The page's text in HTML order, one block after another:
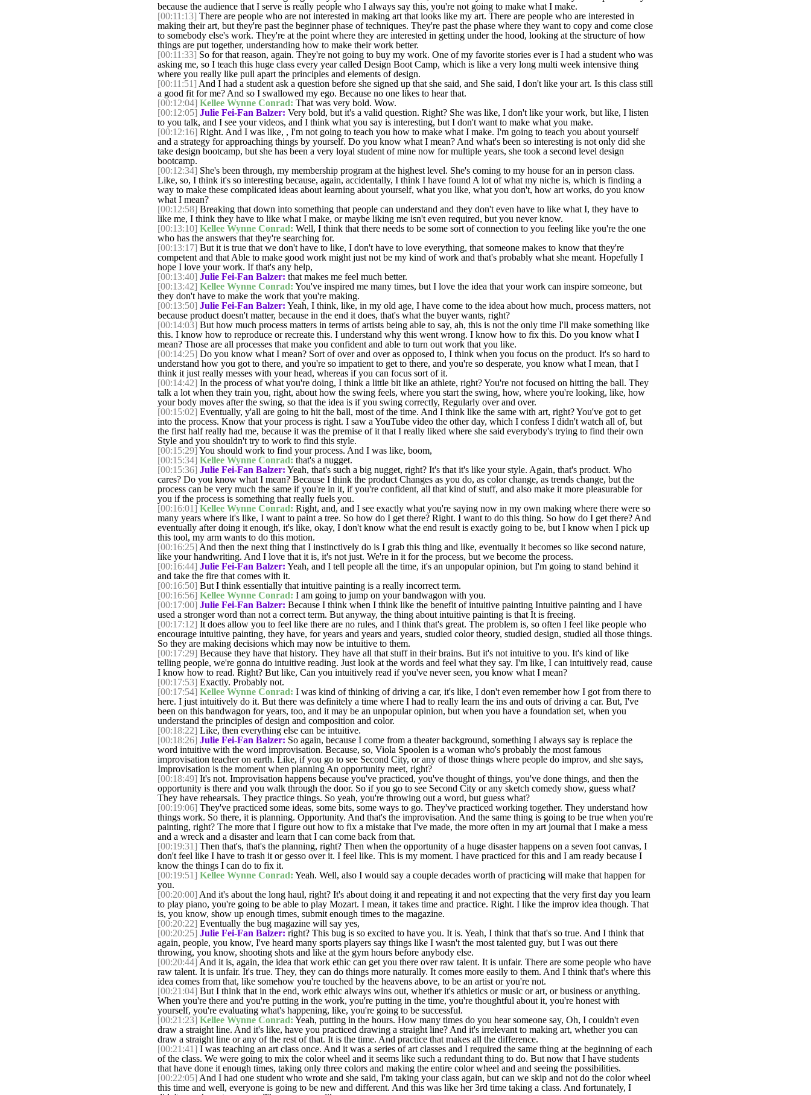
because the audience that I serve is really people who I always say this, you're not going to make what I make.
[00:11:13] There are people who are not interested in making art that looks like my art. There are people who are interested in
making their art, but they're past the beginner phase of techniques. They're past the phase where they want to copy and come close
to somebody else's work. They're at the point where they are interested in getting under the hood, looking at the structure of how
things are put together, understanding how to make their work better.
[00:11:33] So for that reason, again. They're not going to buy my work. One of my favorite stories ever is I had a student who was
asking me, so I teach this huge class every year called Design Boot Camp, which is like a very long multi week intensive thing
where you really like pull apart the principles and elements of design.
[00:11:51] And I had a student ask a question before she signed up that she said, and She said, I don't like your art. Is this class still
a good fit for me? And so I swallowed my ego. Because no one likes to hear that.
[00:12:04] Kellee Wynne Conrad: That was very bold. Wow.
[00:12:05] Julie Fei-Fan Balzer: Very bold, but it's a valid question. Right? She was like, I don't like your work, but like, I listen
to you talk, and I see your videos, and I think what you say is interesting, but I don't want to make what you make.
[00:12:16] Right. And I was like, , I'm not going to teach you how to make what I make. I'm going to teach you about yourself
and a strategy for approaching things by yourself. Do you know what I mean? And what's been so interesting is not only did she
take design bootcamp, but she has been a very loyal student of mine now for multiple years, she took a second level design
bootcamp.
[00:12:34] She's been through, my membership program at the highest level. She's coming to my house for an in person class.
Like, so, I think it's so interesting because, again, accidentally, I think I have found A lot of what my niche is, which is finding a
way to make these complicated ideas about learning about yourself, what you like, what you don't, how art works, do you know
what I mean?
[00:12:58] Breaking that down into something that people can understand and they don't even have to like what I, they have to
like me, I think they have to like what I make, or maybe liking me isn't even required, but you never know.
[00:13:10] Kellee Wynne Conrad: Well, I think that there needs to be some sort of connection to you feeling like you're the one
who has the answers that they're searching for.
[00:13:17] But it is true that we don't have to like, I don't have to love everything, that someone makes to know that they're
competent and that Able to make good work might just not be my kind of work and that's probably what she meant. Hopefully I
hope I love your work. If that's any help,
[00:13:40] Julie Fei-Fan Balzer: that makes me feel much better.
[00:13:42] Kellee Wynne Conrad: You've inspired me many times, but I love the idea that your work can inspire someone, but
they don't have to make the work that you're making.
[00:13:50] Julie Fei-Fan Balzer: Yeah, I think, like, in my old age, I have come to the idea about how much, process matters, not
because product doesn't matter, because in the end it does, that's what the buyer wants, right?
[00:14:03] But how much process matters in terms of artists being able to say, ah, this is not the only time I'll make something like
this. I know how to reproduce or recreate this. I understand why this went wrong. I know how to fix this. Do you know what I
mean? Those are all processes that make you confident and able to turn out work that you like.
[00:14:25] Do you know what I mean? Sort of over and over as opposed to, I think when you focus on the product. It's so hard to
understand how you got to there, and you're so impatient to get to there, and you're so desperate, you know what I mean, that I
think it just really messes with your head, whereas if you can focus sort of it.
[00:14:42] In the process of what you're doing, I think a little bit like an athlete, right? You're not focused on hitting the ball. They
talk a lot when they train you, right, about how the swing feels, where you start the swing, how, where you're looking, like, how
your body moves after the swing, so that the idea is if you swing correctly, Regularly over and over.
[00:15:02] Eventually, y'all are going to hit the ball, most of the time. And I think like the same with art, right? You've got to get
into the process. Know that your process is right. I saw a YouTube video the other day, which I confess I didn't watch all of, but
the first half really had me, because it was the premise of it that I really liked where she said everybody's trying to find their own
Style and you shouldn't try to work to find this style.
[00:15:29] You should work to find your process. And I was like, boom,
[00:15:34] Kellee Wynne Conrad: that's a nugget.
[00:15:36] Julie Fei-Fan Balzer: Yeah, that's such a big nugget, right? It's that it's like your style. Again, that's product. Who
cares? Do you know what I mean? Because I think the product Changes as you do, as color change, as trends change, but the
process can be very much the same if you're in it, if you're confident, all that kind of stuff, and also make it more pleasurable for
you if the process is something that really fuels you.
[00:16:01] Kellee Wynne Conrad: Right, and, and I see exactly what you're saying now in my own making where there were so
many years where it's like, I want to paint a tree. So how do I get there? Right. I want to do this thing. So how do I get there? And
eventually after doing it enough, it's like, okay, I don't know what the end result is exactly going to be, but I know when I pick up
this tool, my arm wants to do this motion.
[00:16:25] And then the next thing that I instinctively do is I grab this thing and like, eventually it becomes so like second nature,
like your handwriting. And I love that it is, it's not just. We're in it for the process, but we become the process.
[00:16:44] Julie Fei-Fan Balzer: Yeah, and I tell people all the time, it's an unpopular opinion, but I'm going to stand behind it
and take the fire that comes with it.
[00:16:50] But I think essentially that intuitive painting is a really incorrect term.
[00:16:56] Kellee Wynne Conrad: I am going to jump on your bandwagon with you.
[00:17:00] Julie Fei-Fan Balzer: Because I think when I think like the benefit of intuitive painting Intuitive painting and I have
used a stronger word than not a correct term. But anyway, the thing about intuitive painting is that It is freeing.
[00:17:12] It does allow you to feel like there are no rules, and I think that's great. The problem is, so often I feel like people who
encourage intuitive painting, they have, for years and years and years, studied color theory, studied design, studied all those things.
So they are making decisions which may now be intuitive to them.
[00:17:29] Because they have that history. They have all that stuff in their brains. But it's not intuitive to you. It's kind of like
telling people, we're gonna do intuitive reading. Just look at the words and feel what they say. I'm like, I can intuitively read, cause
I know how to read. Right? But like, Can you intuitively read if you've never seen, you know what I mean?
[00:17:53] Exactly. Probably not.
[00:17:54] Kellee Wynne Conrad: I was kind of thinking of driving a car, it's like, I don't even remember how I got from there to
here. I just intuitively do it. But there was definitely a time where I had to really learn the ins and outs of driving a car. But, I've
been on this bandwagon for years, too, and it may be an unpopular opinion, but when you have a foundation set, when you
understand the principles of design and composition and color.
[00:18:22] Like, then everything else can be intuitive.
[00:18:26] Julie Fei-Fan Balzer: So again, because I come from a theater background, something I always say is replace the
word intuitive with the word improvisation. Because, so, Viola Spoolen is a woman who's probably the most famous
improvisation teacher on earth. Like, if you go to see Second City, or any of those things where people do improv, and she says,
Improvisation is the moment when planning An opportunity meet, right?
[00:18:49] It's not. Improvisation happens because you've practiced, you've thought of things, you've done things, and then the
opportunity is there and you walk through the door. So if you go to see Second City or any sketch comedy show, guess what?
They have rehearsals. They practice things. So yeah, you're throwing out a word, but guess what?
[00:19:06] They've practiced some ideas, some bits, some ways to go. They've practiced working together. They understand how
things work. So there, it is planning. Opportunity. And that's the improvisation. And the same thing is going to be true when you're
painting, right? The more that I figure out how to fix a mistake that I've made, the more often in my art journal that I make a mess
and a wreck and a disaster and learn that I can come back from that.
[00:19:31] Then that's, that's the planning, right? Then when the opportunity of a huge disaster happens on a seven foot canvas, I
don't feel like I have to trash it or gesso over it. I feel like. This is my moment. I have practiced for this and I am ready because I
know the things I can do to fix it.
[00:19:51] Kellee Wynne Conrad: Yeah. Well, also I would say a couple decades worth of practicing will make that happen for
you.
[00:20:00] And it's about the long haul, right? It's about doing it and repeating it and not expecting that the very first day you learn
to play piano, you're going to be able to play Mozart. I mean, it takes time and practice. Right. I like the improv idea though. That
is, you know, show up enough times, submit enough times to the magazine.
[00:20:22] Eventually the bug magazine will say yes,
[00:20:25] Julie Fei-Fan Balzer: right? This bug is so excited to have you. It is. Yeah, I think that that's so true. And I think that
again, people, you know, I've heard many sports players say things like I wasn't the most talented guy, but I was out there
throwing, you know, shooting shots and like at the gym hours before anybody else.
[00:20:44] And it is, again, the idea that work ethic can get you there over raw talent. It is unfair. There are some people who have
raw talent. It is unfair. It's true. They, they can do things more naturally. It comes more easily to them. And I think that's where this
idea comes from that, like somehow you're touched by the heavens above, to be an artist or you're not.
[00:21:04] But I think that in the end, work ethic always wins out, whether it's athletics or music or art, or business or anything.
When you're there and you're putting in the work, you're putting in the time, you're thoughtful about it, you're honest with
yourself, you're evaluating what's happening, like, you're going to be successful.
[00:21:23] Kellee Wynne Conrad: Yeah, putting in the hours. How many times do you hear someone say, Oh, I couldn't even
draw a straight line. And it's like, have you practiced drawing a straight line? And it's irrelevant to making art, whether you can
draw a straight line or any of the rest of that. It is the time. And practice that makes all the difference.
[00:21:41] I was teaching an art class once. And it was a series of art classes and I required the same thing at the beginning of each
of the class. We were going to mix the color wheel and it seems like such a redundant thing to do. But now that I have students
that have done it enough times, taking only three colors and making the entire color wheel and and seeing the possibilities.
[00:22:05] And I had one student who wrote and she said, I'm taking your class again, but can we skip and not do the color wheel
this time and well, everyone is going to be new and different. And this was like her 3rd time taking a class. And fortunately, I